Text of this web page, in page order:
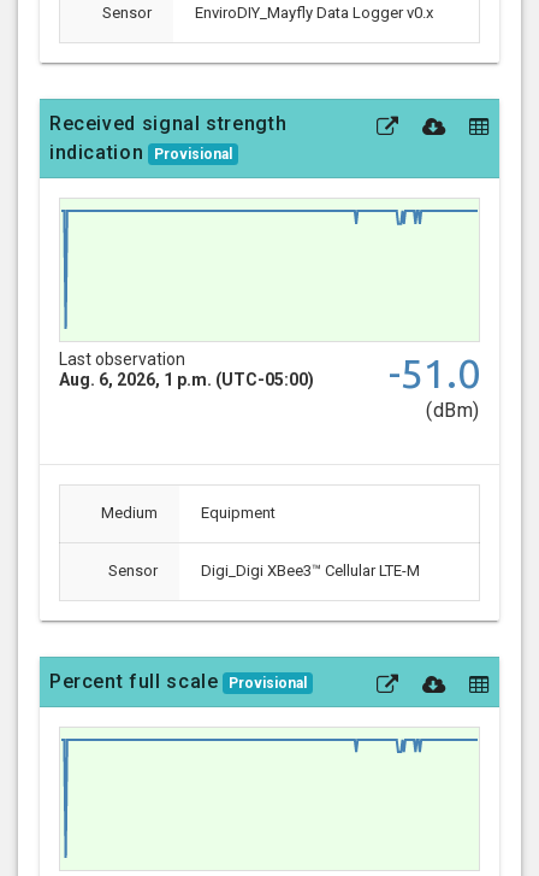
Sensor EnviroDIY_Mayfly Data Logger v0.x
Received signal strength
indication
Provisional
Last observation
Aug. 6, 2026, 1 p.m. (UTC-05:00)
-51.0
(dBm)
Medium Equipment
Sensor Digi_Digi XBee3™ Cellular LTE-M
Percent full scale Provisional